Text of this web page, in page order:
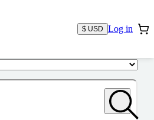
$ USD Log in